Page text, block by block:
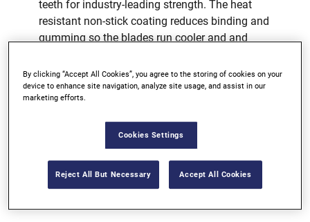
teeth for industry-leading strength. The heat
resistant non-stick coating reduces binding and
gumming so the blades run cooler and and
WELDED CARBIDE TEETH
HARDENED PLATE
REINFORCED SHOULDER
AVAILABLE AT MOST MAJOR
RETAILERS
By clicking “Accept All Cookies”, you agree to the storing of cookies on your
device to enhance site navigation, analyze site usage, and assist in our
marketing efforts.
Cookies Settings
Reject All But Necessary Accept All Cookies